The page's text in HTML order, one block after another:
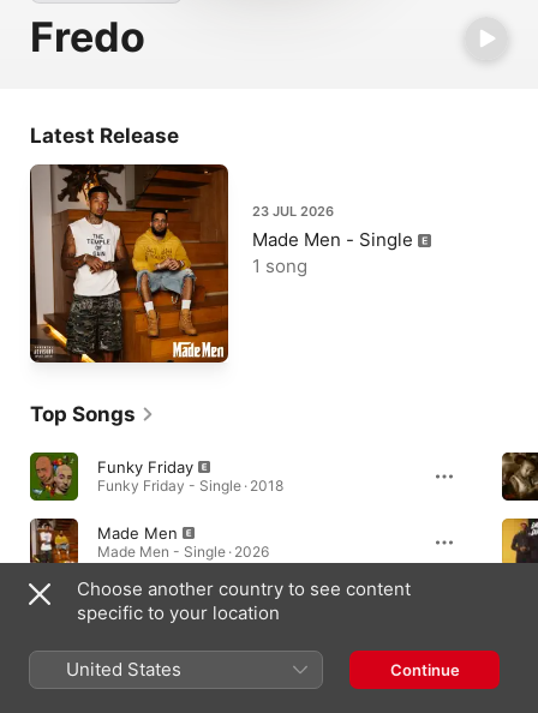
Fredo
Latest Release
23 JUL 2026
Made Men - Single
1 song
Top Songs
Funky Friday
Funky Friday - Single · 2018
Made Men
Made Men - Single · 2026
Money Talks (feat. Dave)
Money Can't Buy Happiness · 2021
Choose another country to see content
specific to your location
United States Continue